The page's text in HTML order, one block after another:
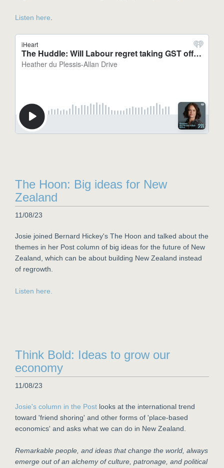
Listen here
The Hoon: Big ideas for New
Zealand
11/08/23
Josie joined Bernard Hickey's The Hoon and talked about the
themes in her Post column of big ideas for the future of New
Zealand, which can be about building New Zealand instead
of regrowth.
Listen here.
Think Bold: Ideas to grow our
economy
11/08/23
Josie's column in the Post looks at the international trend
toward 'friend shoring' and other forms of 'place-based
economics' and asks what we can do in New Zealand.
Remarkable people, and ideas that change the world, always
emerge out of an alchemy of culture, patronage, and political